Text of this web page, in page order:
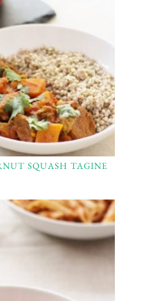
SQUASH TAGINE